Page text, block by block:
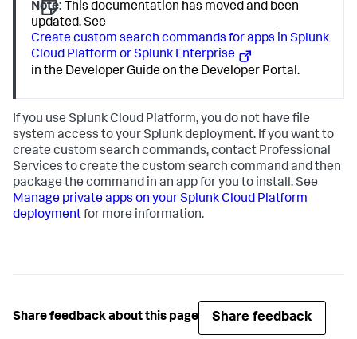
Note: This documentation has moved and been
updated. See
Create custom search commands for apps in Splunk
Cloud Platform or Splunk Enterprise
in the Developer Guide on the Developer Portal.
If you use Splunk Cloud Platform, you do not have file
system access to your Splunk deployment. If you want to
create custom search commands, contact Professional
Services to create the custom search command and then
package the command in an app for you to install. See
Manage private apps on your Splunk Cloud Platform
deploymentfor more information.
Share feedback about this page Share feedback